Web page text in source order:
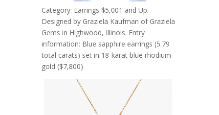
Category: Earrings $5,001 and Up.
Designed by Graziela Kaufman of Graziela
Gems in Highwood, Illinois. Entry
information: Blue sapphire earrings (5.79
total carats) set in 18-karat blue rhodium
gold ($7,800)